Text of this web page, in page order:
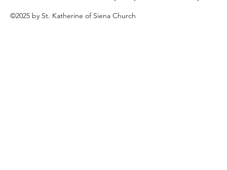
©2025 by St. Katherine of Siena Church